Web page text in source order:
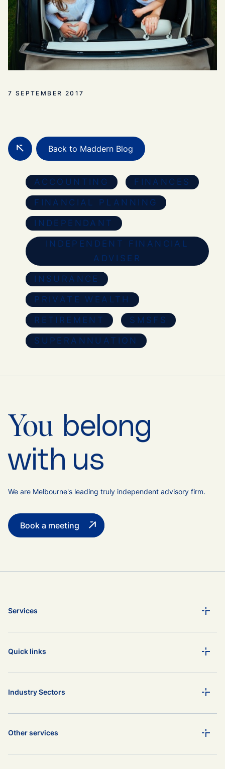
7 SEPTEMBER 2017
Back to Maddern Blog
ACCOUNTING FINANCES
FINANCIAL PLANNING
INDEPENDANT
INDEPENDENT FINANCIAL
ADVISER
INSURANCE
PRIVATE WEALTH
RETIREMENT SMSFS
SUPERANNUATION
You belong
with us
We are Melbourne's leading truly independent advisory firm.
Book a meeting
Services
Quick links
Industry Sectors
Other services